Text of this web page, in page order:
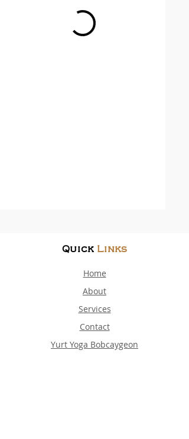
Quick Links
Home
About
Services
Contact
Yurt Yoga Bobcaygeon